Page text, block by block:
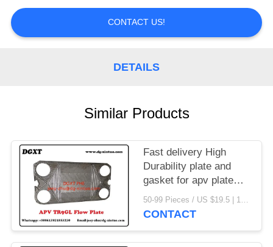
PRIVACY
CONTACT US!
DETAILS
Similar Products
Fast delivery High
Durability plate and
gasket for apv plate
heat exchanger
50-99 Pieces / US $19.5 | 100-199 Pieces / US $18.5 | 200-299 Pieces / US $18 | 300+ Pieces / US $17.6 MOQ:1
CONTACT